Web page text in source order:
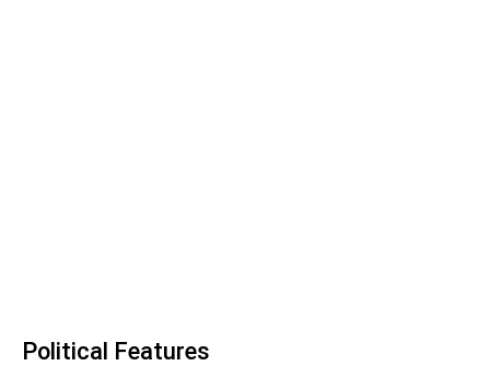
Political Features